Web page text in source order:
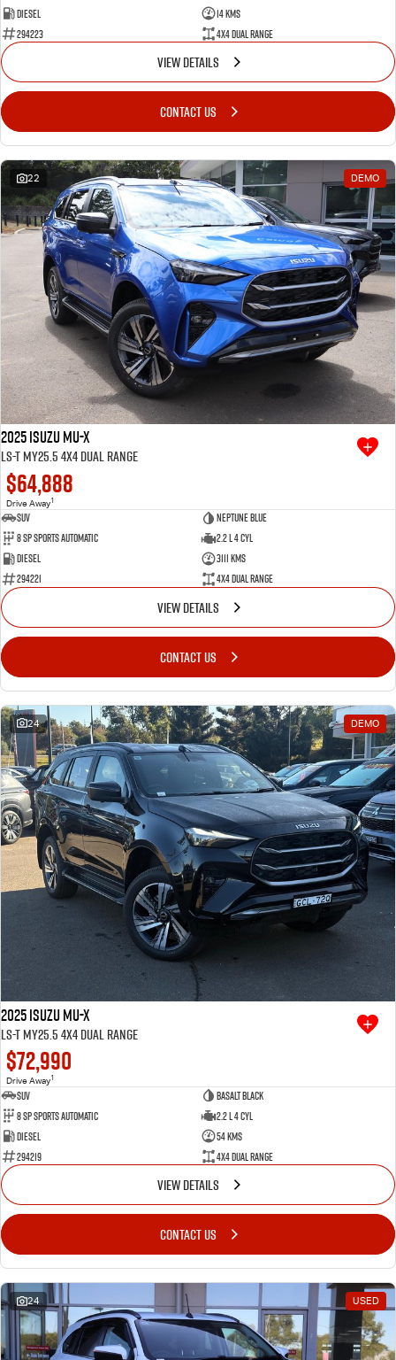
Diesel
14 Kms
294223
4X4 Dual Range
VIEW DETAILS
CONTACT US
22 DEMO
2025 Isuzu MU-X
LS-T MY25.5 4X4 Dual Range
$64,888
Drive Away1
SUV
Neptune Blue
8 SP Sports Automatic
2.2 L 4 Cyl
Diesel
3111 Kms
294221
4X4 Dual Range
VIEW DETAILS
CONTACT US
24 DEMO
2025 Isuzu MU-X
LS-T MY25.5 4X4 Dual Range
$72,990
Drive Away1
SUV
Basalt Black
8 SP Sports Automatic
2.2 L 4 Cyl
Diesel
54 Kms
294219
4X4 Dual Range
VIEW DETAILS
CONTACT US
24 USED